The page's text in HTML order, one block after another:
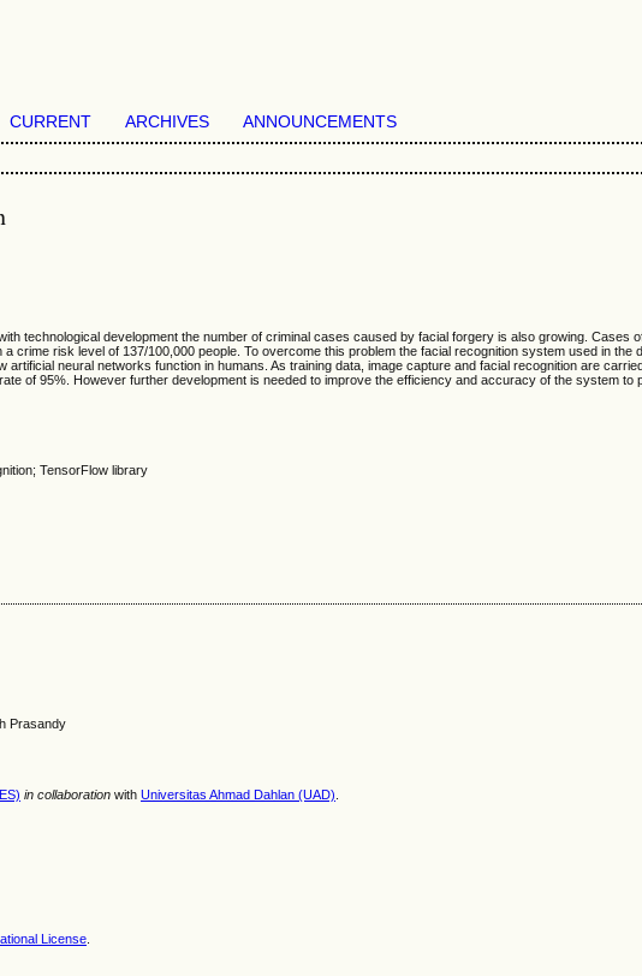
CURRENT ARCHIVES ANNOUNCEMENTS
technological development the number of criminal cases caused by facial forgery is also growing.
crime risk level of 137/100,000 people. To overcome this problem the facial recognition system used in
neural networks function in humans. As training data, image capture and facial recognition are
of 95%. However further development is needed to improve the efficiency and accuracy of the system to
TensorFlow library
Prasandy
in collaboration with Universitas Ahmad Dahlan (UAD)
License